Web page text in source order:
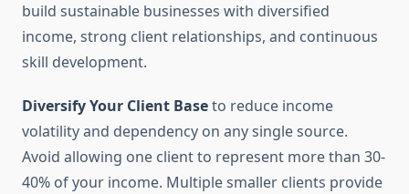
build sustainable businesses with diversified
income, strong client relationships, and continuous
skill development.
Diversify Your Client Baseto reduce income
volatility and dependency on any single source.
Avoid allowing one client to represent more than 30-
40% of your income. Multiple smaller clients provide